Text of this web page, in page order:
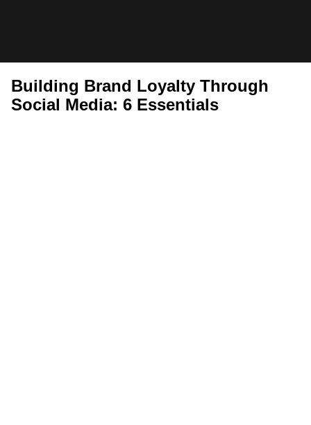
Building Brand Loyalty Through
Social Media: 6 Essentials